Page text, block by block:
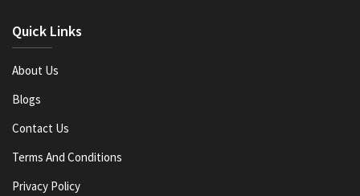
Quick Links
About Us
Blogs
Contact Us
Terms And Conditions
Privacy Policy